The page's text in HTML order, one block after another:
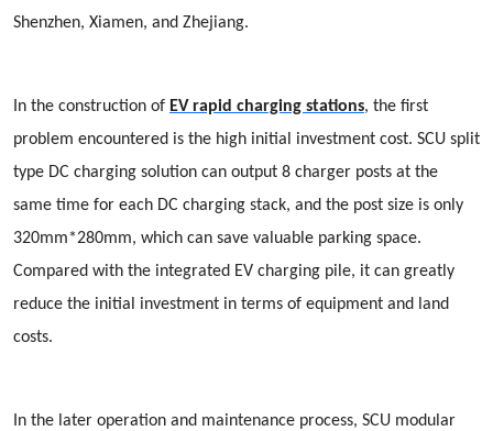
Shenzhen, Xiamen, and Zhejiang.
In the construction of EV rapid charging stations, the first
problem encountered is the high initial investment cost. SCU split
type DC charging solution can output 8 charger posts at the
same time for each DC charging stack, and the post size is only
320mm*280mm, which can save valuable parking space.
Compared with the integrated EV charging pile, it can greatly
reduce the initial investment in terms of equipment and land
costs.
In the later operation and maintenance process, SCU modular